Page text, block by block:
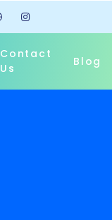
Contact
Us
Blog